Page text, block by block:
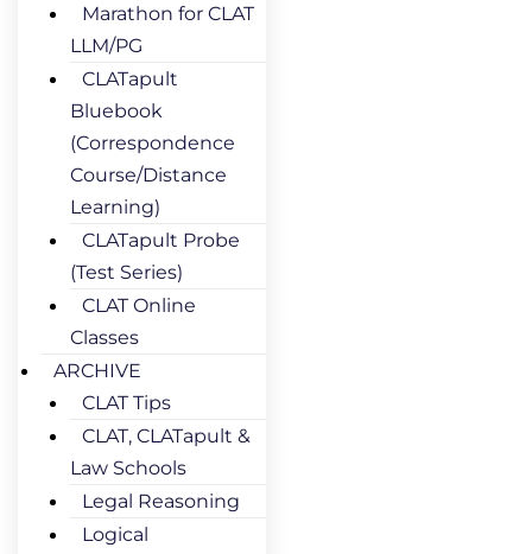
Marathon for CLAT
LLM/PG
CLATapult
Bluebook
(Correspondence
Course/Distance
Learning)
CLATapult Probe
(Test Series)
CLAT Online
Classes
ARCHIVE
CLAT Tips
CLAT, CLATapult &
Law Schools
Legal Reasoning
Logical